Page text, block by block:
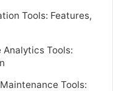
Tools: Features,
Analytics Tools:
Tools: